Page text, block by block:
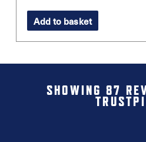
price
was:
£10.99.
price
is:
£6.00.
Add to basket
SHOWING 87